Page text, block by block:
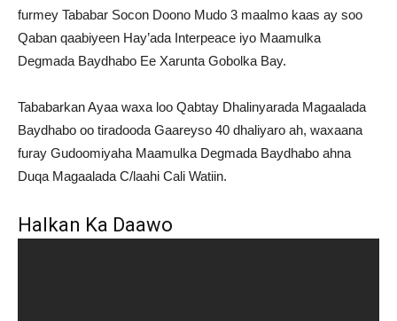
furmey Tababar Socon Doono Mudo 3 maalmo kaas ay soo
Qaban qaabiyeen Hay’ada Interpeace iyo Maamulka
Degmada Baydhabo Ee Xarunta Gobolka Bay.
Tababarkan Ayaa waxa loo Qabtay Dhalinyarada Magaalada
Baydhabo oo tiradooda Gaareyso 40 dhaliyaro ah, waxaana
furay Gudoomiyaha Maamulka Degmada Baydhabo ahna
Duqa Magaalada C/laahi Cali Watiin.
Halkan Ka Daawo